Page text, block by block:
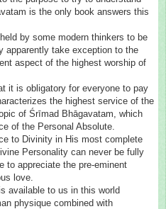
is the only book answers this
by some modern thinkers to be
apparently take exception to the
aspect of the highest worship of
it is obligatory for everyone to pay
the highest service of the
of Śrīmad Bhāgavatam, which
of the Personal Absolute.
to Divinity in His most complete
Personality can never be fully
to appreciate the pre-eminent
love.
available to us in this world
physique combined with